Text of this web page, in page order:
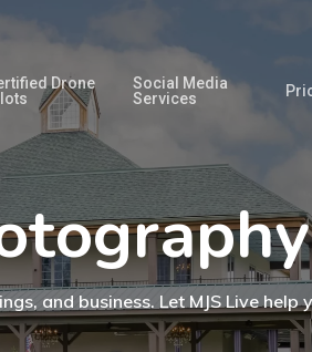
Drone
Social Media
Services
and business. Let MJS Live